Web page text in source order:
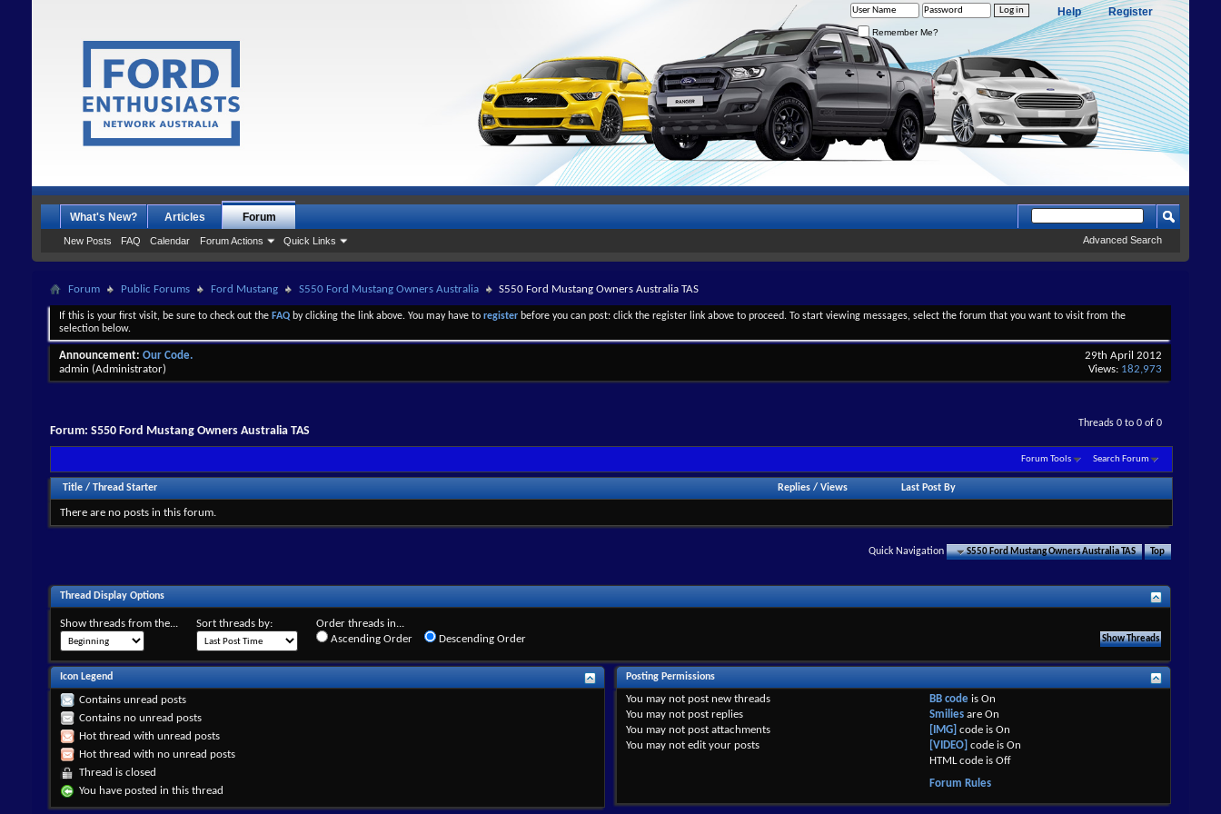
Register
Help
Remember Me?
What's New? Articles Forum
New Posts FAQ Calendar Forum Actions Quick Links Advanced Search
Forum Public Forums Ford Mustang S550 Ford Mustang Owners Australia S550 Ford Mustang Owners Australia TAS
If this is your first visit, be sure to check out the FAQ by clicking the link above. You may have to register before you can post: click the register link above to proceed. To start viewing messages, select the forum that you want to visit from the
selection below.
Announcement: Our Code.
admin (Administrator)
29th April 2012
Views: 182,973
Threads 0 to 0 of 0
Forum: S550 Ford Mustang Owners Australia TAS
Forum Tools Search Forum
Title / Thread Starter Replies/ Views Last Post By
There are no posts in this forum.
Quick Navigation S550 Ford Mustang Owners Australia TAS Top
Thread Display Options
Show threads from the... Sort threads by:
Order threads in...
Ascending Order
Descending Order
Icon Legend
Contains unread posts
Contains no unread posts
Hot thread with unread posts
Hot thread with no unread posts
Thread is closed
You have posted in this thread
Posting Permissions
You may not post new threads
You may not post replies
You may not post attachments
You may not edit your posts
BB code isOn
Smilies areOn
[IMG] code isOn
[VIDEO] code isOn
HTML code isOff
Forum Rules